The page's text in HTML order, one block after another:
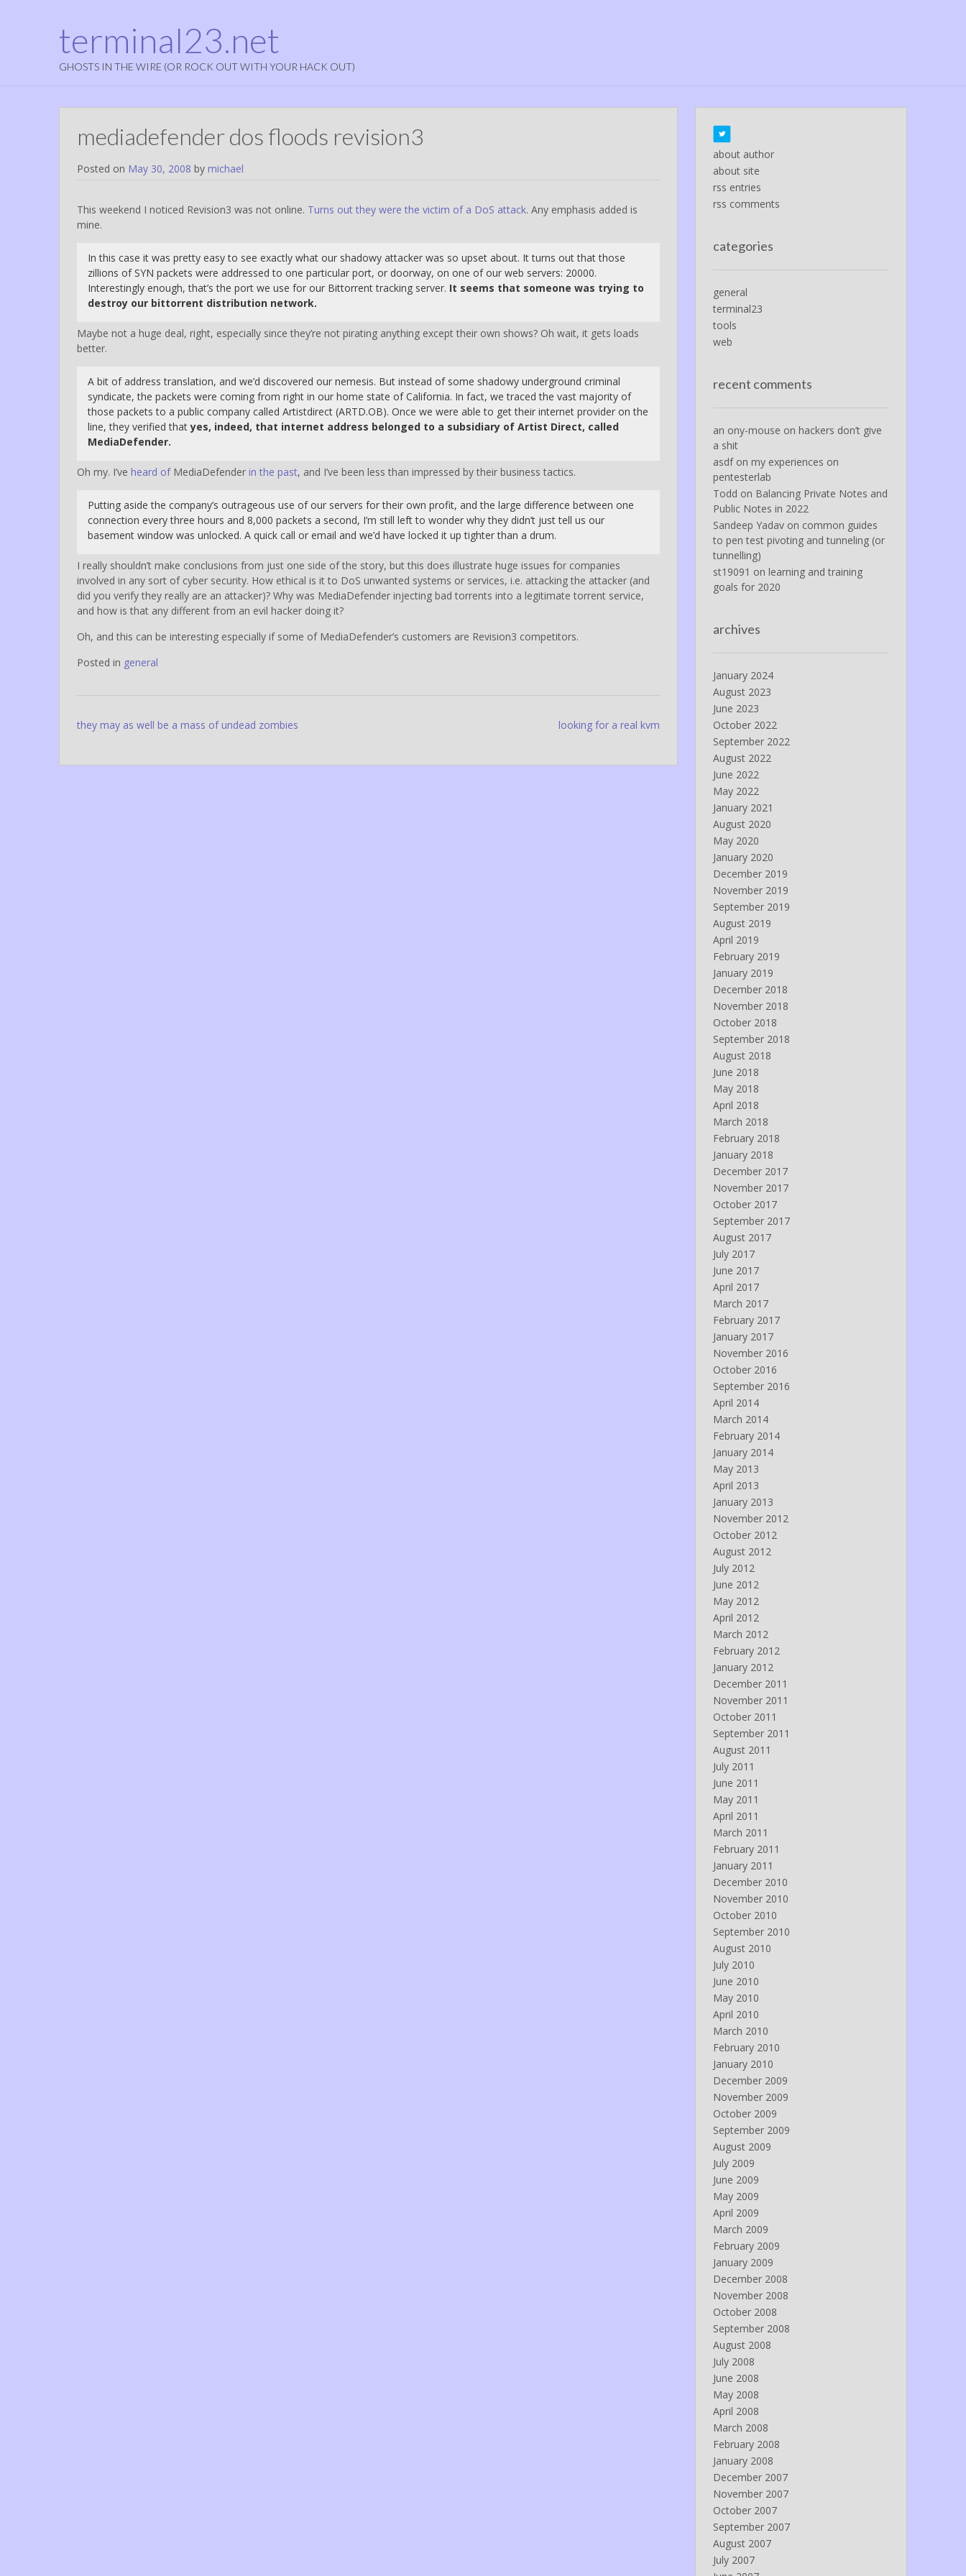
terminal23.net
GHOSTS IN THE WIRE (OR ROCK OUT WITH YOUR HACK OUT)
mediadefender dos floods revision3
Posted on May 30, 2008 by michael
This weekend I noticed Revision3 was not online. Turns out they were the victim of a DoS attack. Any emphasis added is
mine.
In this case it was pretty easy to see exactly what our shadowy attacker was so upset about. It turns out that those
zillions of SYN packets were addressed to one particular port, or doorway, on one of our web servers: 20000.
Interestingly enough, that’s the port we use for our Bittorrent tracking server. It seems that someone was trying to
destroy our bittorrent distribution network.
Maybe not a huge deal, right, especially since they’re not pirating anything except their own shows? Oh wait, it gets loads
better.
A bit of address translation, and we’d discovered our nemesis. But instead of some shadowy underground criminal
syndicate, the packets were coming from right in our home state of California. In fact, we traced the vast majority of
those packets to a public company called Artistdirect (ARTD.OB). Once we were able to get their internet provider on the
line, they verified thatyes, indeed, that internet address belonged to a subsidiary of Artist Direct, called
MediaDefender.
Oh my. I’ve heard ofMediaDefender in the past, and I’ve been less than impressed by their business tactics.
Putting aside the company’s outrageous use of our servers for their own profit, and the large difference between one
connection every three hours and 8,000 packets a second, I’m still left to wonder why they didn’t just tell us our
basement window was unlocked. A quick call or email and we’d have locked it up tighter than a drum.
I really shouldn’t make conclusions from just one side of the story, but this does illustrate huge issues for companies
involved in any sort of cyber security. How ethical is it to DoS unwanted systems or services, i.e. attacking the attacker (and
did you verify they really are an attacker)? Why was MediaDefender injecting bad torrents into a legitimate torrent service,
and how is that any different from an evil hacker doing it?
Oh, and this can be interesting especially if some of MediaDefender’s customers are Revision3 competitors.
Posted in general
Post
they may as well be a mass of undead zombies looking for a real kvm
about author
about site
rss entries
rss comments
categories
general
terminal23
tools
web
recent comments
an ony-mouse on hackers don’t give
a shit
asdfon my experiences on
pentesterlab
Todd on Balancing Private Notes and
Public Notes in 2022
Sandeep Yadavon common guides
to pen test pivoting and tunneling (or
tunnelling)
st19091 on learning and training
goals for 2020
archives
January 2024
August 2023
June 2023
October 2022
September 2022
August 2022
June 2022
May 2022
January 2021
August 2020
May 2020
January 2020
December 2019
November 2019
September 2019
August 2019
April 2019
February 2019
January 2019
December 2018
November 2018
October 2018
September 2018
August 2018
June 2018
May 2018
April 2018
March 2018
February 2018
January 2018
December 2017
November 2017
October 2017
September 2017
August 2017
July 2017
June 2017
April 2017
March 2017
February 2017
January 2017
November 2016
October 2016
September 2016
April 2014
March 2014
February 2014
January 2014
May 2013
April 2013
January 2013
November 2012
October 2012
August 2012
July 2012
June 2012
May 2012
April 2012
March 2012
February 2012
January 2012
December 2011
November 2011
October 2011
September 2011
August 2011
July 2011
June 2011
May 2011
April 2011
March 2011
February 2011
January 2011
December 2010
November 2010
October 2010
September 2010
August 2010
July 2010
June 2010
May 2010
April 2010
March 2010
February 2010
January 2010
December 2009
November 2009
October 2009
September 2009
August 2009
July 2009
June 2009
May 2009
April 2009
March 2009
February 2009
January 2009
December 2008
November 2008
October 2008
September 2008
August 2008
July 2008
June 2008
May 2008
April 2008
March 2008
February 2008
January 2008
December 2007
November 2007
October 2007
September 2007
August 2007
July 2007